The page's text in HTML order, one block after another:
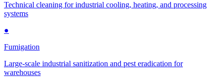
Technical cleaning for industrial cooling, heating, and processing
systems
●
Fumigation
Large-scale industrial sanitization and pest eradication for
warehouses